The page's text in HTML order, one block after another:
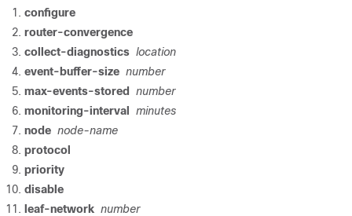
configure
router-convergence
collect-diagnostics location
event-buffer-size number
max-events-stored
number
monitoring-interval
minutes
node node-name
protocol
priority
disable
leaf-network number